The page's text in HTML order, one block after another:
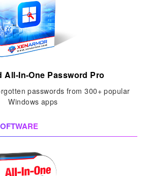
All-In-One Password Pro
passwords from 300+ popular
Windows apps